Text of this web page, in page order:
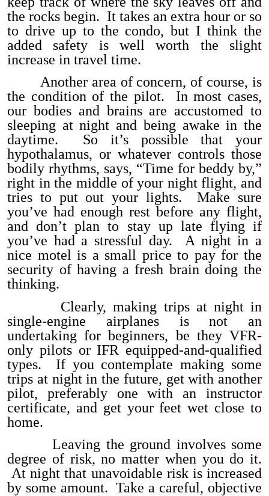
the rocks begin. It takes an extra hour or so
to drive up to the condo, but I think the
added safety is well worth the slight
increase in travel time.
Another area of concern, of course, is
the condition of the pilot. In most cases,
our bodies and brains are accustomed to
sleeping at night and being awake in the
daytime. So it’s possible that your
hypothalamus, or whatever controls those
bodily rhythms, says, “Time for beddy by,”
right in the middle of your night flight, and
tries to put out your lights. Make sure
you’ve had enough rest before any flight,
and don’t plan to stay up late flying if
you’ve had a stressful day. A night in a
nice motel is a small price to pay for the
security of having a fresh brain doing the
thinking.
Clearly, making trips at night in
single-engine airplanes is not an
undertaking for beginners, be they VFR-
only pilots or IFR equipped-and-qualified
types. If you contemplate making some
trips at night in the future, get with another
pilot, preferably one with an instructor
certificate, and get your feet wet close to
home.
Leaving the ground involves some
degree of risk, no matter when you do it.
At night that unavoidable risk is increased
by some amount. Take a careful, objective